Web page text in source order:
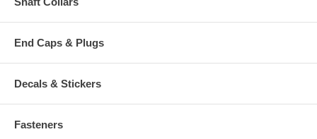
End Caps & Plugs
Decals & Stickers
Fasteners